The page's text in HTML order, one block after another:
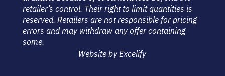
retailer’s control. Their right to limit quantities is
reserved. Retailers are not responsible for pricing
errors and may withdraw any offer containing
some.
Website by Excelify